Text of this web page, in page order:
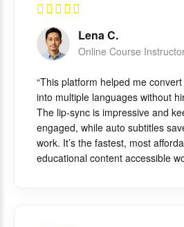
Lena C.
Online Course
“This platform helped me
into multiple languages without
The lip-sync is impressive and
engaged, while auto subtitles
work. It’s the fastest, most
educational content accessible